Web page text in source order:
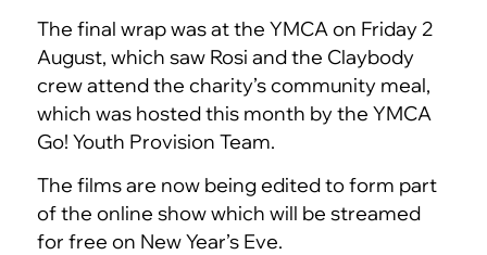
The final wrap was at the YMCA on Friday 2
August, which saw Rosi and the Claybody
crew attend the charity’s community meal,
which was hosted this month by the YMCA
Go! Youth Provision Team.
The films are now being edited to form part
of the online show which will be streamed
for free on New Year’s Eve.